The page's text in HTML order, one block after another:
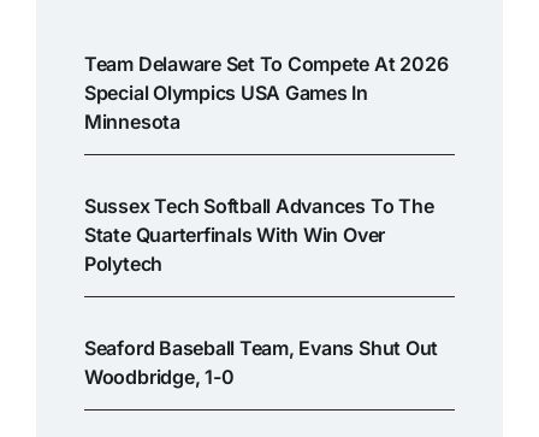
Team Delaware Set To Compete At 2026
Special Olympics USA Games In
Minnesota
Sussex Tech Softball Advances To The
State Quarterfinals With Win Over
Polytech
Seaford Baseball Team, Evans Shut Out
Woodbridge, 1-0